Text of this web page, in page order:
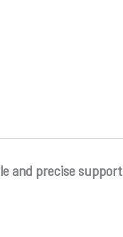
and precise support